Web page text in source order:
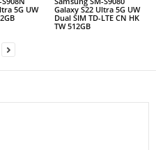
5G UW
Galaxy S22 Ultra 5G UW
Dual SIM TD-LTE CN HK
TW 512GB